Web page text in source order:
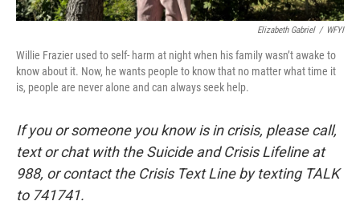
Elizabeth Gabriel / WFYI
Willie Frazier used to self- harm at night when his family wasn’t awake to
know about it. Now, he wants people to know that no matter what time it
is, people are never alone and can always seek help.
If you or someone you know is in crisis, please call,
text or chat with the Suicide and Crisis Lifeline at
988, or contact the Crisis Text Line by texting TALK
to 741741.